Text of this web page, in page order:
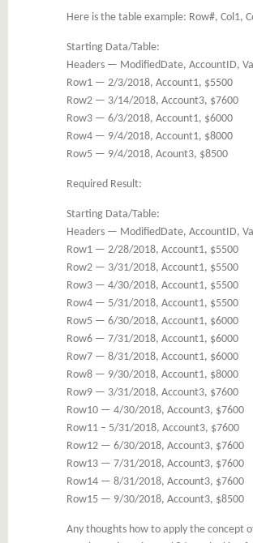
Here is the table example: Row#, Col1,
Starting Data/Table:
Headers — ModifiedDate, AccountID,
Row1 — 2/3/2018, Account1, $5500
Row2 — 3/14/2018, Account3, $7600
Row3 — 6/3/2018, Account1, $6000
Row4 — 9/4/2018, Account1, $8000
Row5 — 9/4/2018, Acount3, $8500
Required Result:
Starting Data/Table:
Headers — ModifiedDate, AccountID,
Row1 — 2/28/2018, Account1, $5500
Row2 — 3/31/2018, Account1, $5500
Row3 — 4/30/2018, Account1, $5500
Row4 — 5/31/2018, Account1, $5500
Row5 — 6/30/2018, Account1, $6000
Row6 — 7/31/2018, Account1, $6000
Row7 — 8/31/2018, Account1, $6000
Row8 — 9/30/2018, Account1, $8000
Row9 — 3/31/2018, Account3, $7600
Row10 — 4/30/2018, Account3, $7600
Row11 – 5/31/2018, Account3, $7600
Row12 — 6/30/2018, Account3, $7600
Row13 — 7/31/2018, Account3, $7600
Row14 — 8/31/2018, Account3, $7600
Row15 — 9/30/2018, Account3, $8500
Any thoughts how to apply the concept